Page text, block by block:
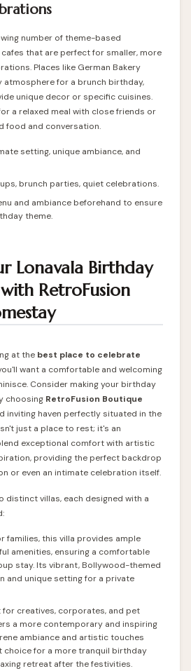
number of theme-based
that are perfect for smaller, more
Places like German Bakery
atmosphere for a brunch birthday,
unique decor or specific cuisines.
a relaxed meal with close friends or
food and conversation.
setting, unique ambiance, and
brunch parties, quiet celebrations.
and ambiance beforehand to ensure
theme.
Lonavala Birthday
RetroFusion
at the best place to celebrate
want a comfortable and welcoming
Consider making your birthday
choosing RetroFusion Boutique
inviting haven perfectly situated in the
just a place to rest; it's an
exceptional comfort with artistic
providing the perfect backdrop
or even an intimate celebration itself.
distinct villas, each designed with a
families, this villa provides ample
amenities, ensuring a comfortable
stay. Its vibrant, Bollywood-themed
and unique setting for a private
for creatives, corporates, and pet
a more contemporary and inspiring
ambiance and artistic touches
choice for a more tranquil birthday
retreat after the festivities.